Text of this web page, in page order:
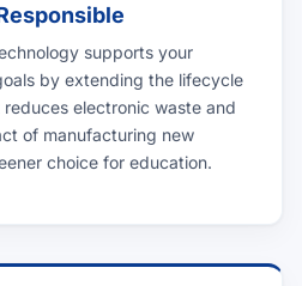
supports your
by extending the lifecycle
electronic waste and
of manufacturing new
choice for education.